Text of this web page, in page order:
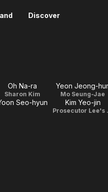
Discover
Oh Na-ra
Sharon Kim
Yeon Jeong-
Mo Seung-Jae
Seo-hyun Kim Yeo-jin